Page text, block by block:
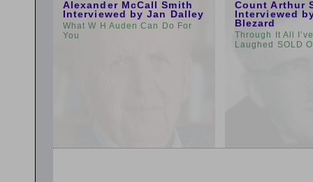
Alexander McCall Smith
Interviewed by Jan Dalley
What W H Auden Can Do For
You
Count Arthur
Interviewed
Blezard
Through It All
Laughed SOLD